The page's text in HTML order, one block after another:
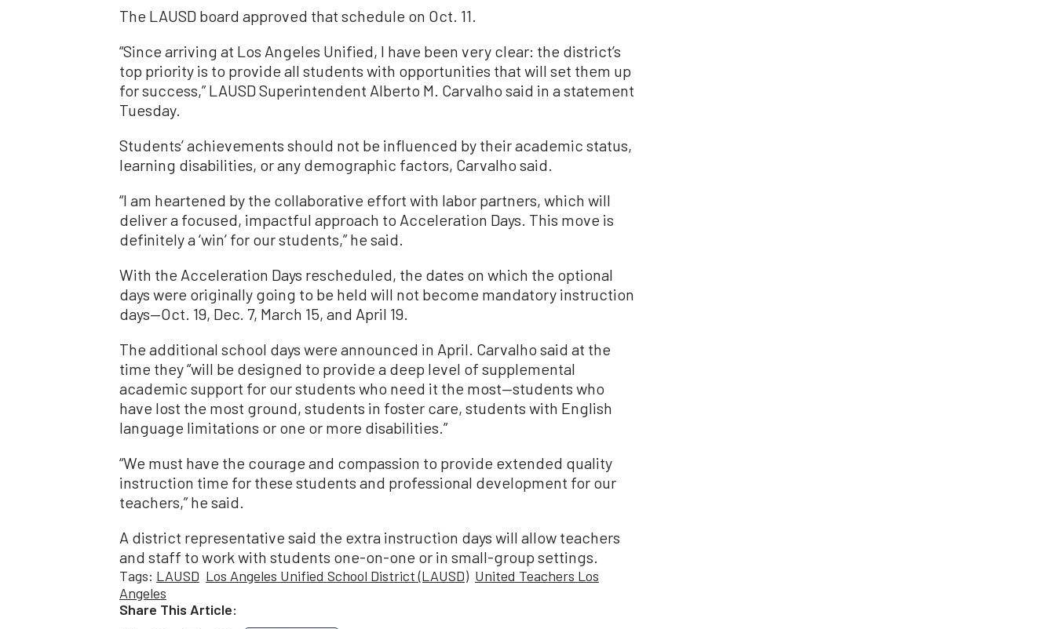
The LAUSD board approved that schedule on Oct. 11.
“Since arriving at Los Angeles Unified, I have been very clear: the district’s
top priority is to provide all students with opportunities that will set them up
for success,” LAUSD Superintendent Alberto M. Carvalho said in a statement
Tuesday.
Students’ achievements should not be influenced by their academic status,
learning disabilities, or any demographic factors, Carvalho said.
“I am heartened by the collaborative effort with labor partners, which will
deliver a focused, impactful approach to Acceleration Days. This move is
definitely a ‘win’ for our students,” he said.
With the Acceleration Days rescheduled, the dates on which the optional
days were originally going to be held will not become mandatory instruction
days—Oct. 19, Dec. 7, March 15, and April 19.
The additional school days were announced in April. Carvalho said at the
time they “will be designed to provide a deep level of supplemental
academic support for our students who need it the most—students who
have lost the most ground, students in foster care, students with English
language limitations or one or more disabilities.”
“We must have the courage and compassion to provide extended quality
instruction time for these students and professional development for our
teachers,” he said.
A district representative said the extra instruction days will allow teachers
and staff to work with students one-on-one or in small-group settings.
Tags: LAUSD Los Angeles Unified School District (LAUSD) United Teachers Los
Angeles
Share This Article: